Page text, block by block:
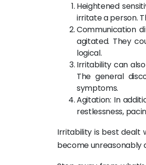
Heightened
irritate a person.
Communication
agitated. They
logical.
Irritability can
The general
symptoms.
Agitation: In
restlessness,
Irritability is best dealt
become unreasonably